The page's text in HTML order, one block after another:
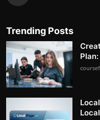
Trending Posts
Plan: